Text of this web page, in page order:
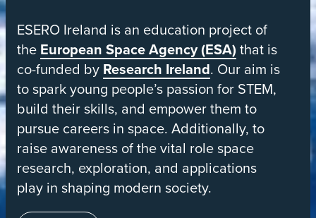
European
Space
Education
Resource
Office
ESERO Ireland is an education project of
the European Space Agency (ESA)that is
co-funded by Research Ireland. Our aim is
to spark young people’s passion for STEM,
build their skills, and empower them to
pursue careers in space. Additionally, to
raise awareness of the vital role space
research, exploration, and applications
play in shaping modern society.